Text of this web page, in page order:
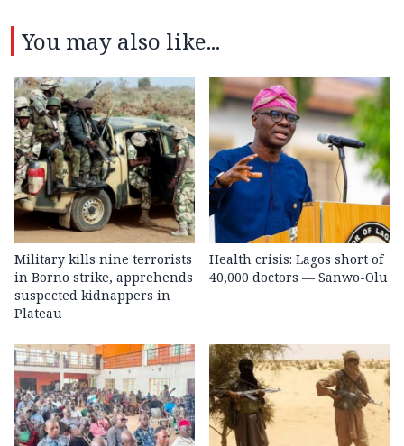
You may also like...
Military kills nine terrorists
in Borno strike, apprehends
suspected kidnappers in
Plateau
Health crisis: Lagos short of
40,000 doctors — Sanwo-Olu